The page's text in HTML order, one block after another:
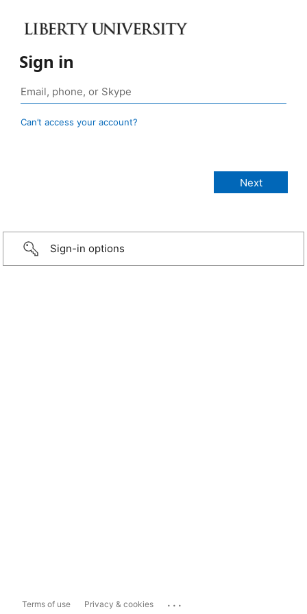
Sign in
Can’t access your account?
Sign-in options
Terms of use Privacy & cookies ...